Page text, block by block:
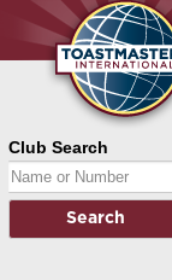
Club Search